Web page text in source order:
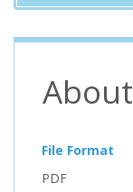
File Format
PDF